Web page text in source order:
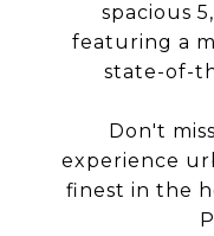
spacious
featuring a
state-of-
Don't
experience
finest in the